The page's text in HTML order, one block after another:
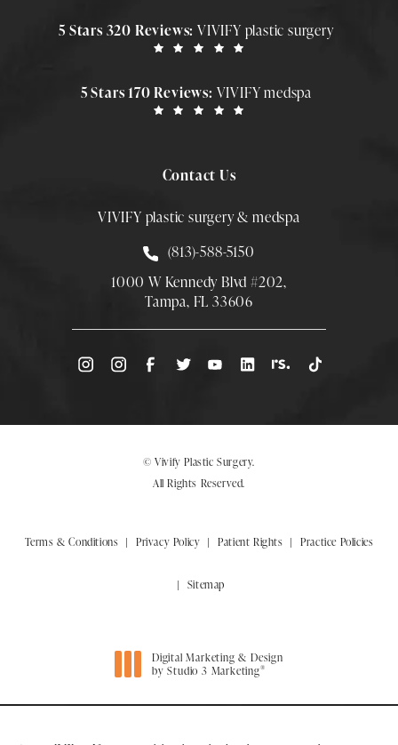
5 Stars 320 Reviews:VIVIFY plastic surgery
5 Stars 170 Reviews: VIVIFY medspa
Contact Us
VIVIFY plastic surgery & medspa
Call Smith Plastic Surgery at
(813)-588-5150
1000 W Kennedy Blvd #202,
Tampa, FL 33606
(Opens directions in a new tab)
© Vivify Plastic Surgery.
All Rights Reserved.
Terms & Conditions Privacy Policy Patient Rights Practice Policies
Sitemap
Digital Marketing & Design
by Studio 3 Marketing®